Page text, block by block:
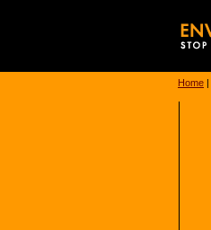
Home |